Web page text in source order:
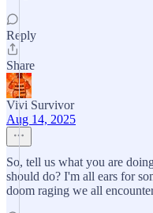
Reply
Share
Vivi Survivor
Aug 14, 2025
So, tell us what you are
should do? I'm all ears for
doom raging we all